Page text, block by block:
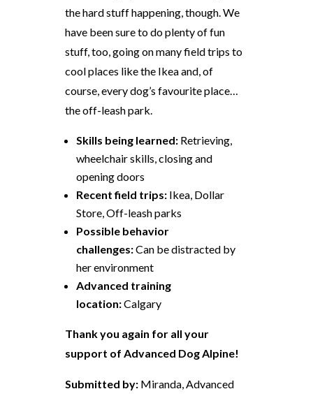
the hard stuff happening, though. We
have been sure to do plenty of fun
stuff, too, going on many field trips to
cool places like the Ikea and, of
course, every dog’s favourite place…
the off-leash park.
Skills being learned:Retrieving,
wheelchair skills, closing and
opening doors
Recent field trips:Ikea, Dollar
Store, Off-leash parks
Possible behavior
challenges:Can be distracted by
her environment
Advanced training
location:Calgary
Thank you again for all your
support of Advanced Dog Alpine!
Submitted by: Miranda, Advanced